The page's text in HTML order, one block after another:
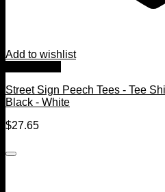
Add to wishlist
Street Sign Peech Tees - Tee
Black - White
$27.65